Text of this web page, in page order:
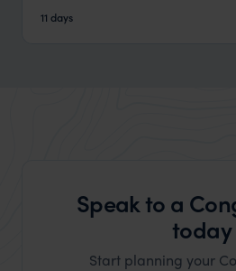
11 days
Speak to a
today
Start planning your